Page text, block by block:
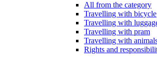
All from the category
Travelling with bicycle
Travelling with
Travelling with pram
Travelling with
Rights and